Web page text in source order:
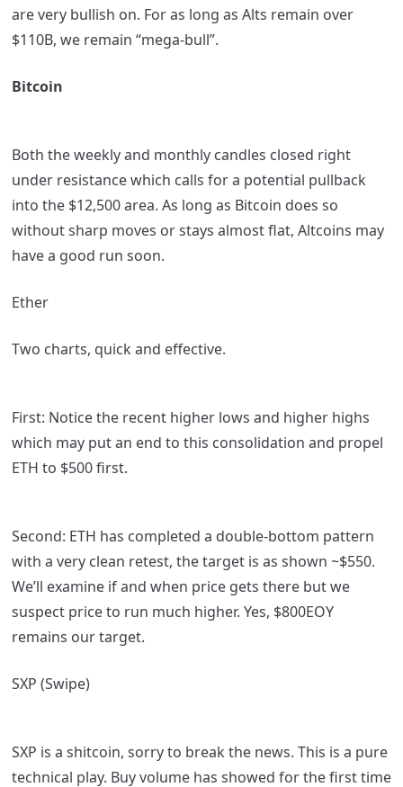
are very bullish on. For as long as Alts remain over
$110B, we remain “mega-bull”.
Bitcoin
Both the weekly and monthly candles closed right
under resistance which calls for a potential pullback
into the $12,500 area. As long as Bitcoin does so
without sharp moves or stays almost flat, Altcoins may
have a good run soon.
Ether
Two charts, quick and effective.
First: Notice the recent higher lows and higher highs
which may put an end to this consolidation and propel
ETH to $500 first.
Second: ETH has completed a double-bottom pattern
with a very clean retest, the target is as shown ~$550.
We’ll examine if and when price gets there but we
suspect price to run much higher. Yes, $800EOY
remains our target.
SXP (Swipe)
SXP is a shitcoin, sorry to break the news. This is a pure
technical play. Buy volume has showed for the first time